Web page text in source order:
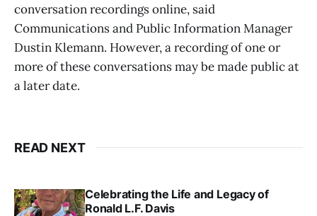
conversation recordings online, said
Communications and Public Information Manager
Dustin Klemann. However, a recording of one or
more of these conversations may be made public at
a later date.
READ NEXT
Celebrating the Life and Legacy of
Ronald L.F. Davis